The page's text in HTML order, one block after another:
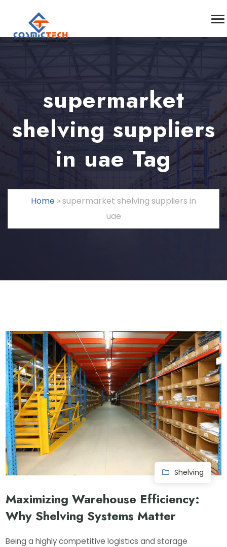
supermarket
shelving suppliers
in uae Tag
Home »supermarket shelving suppliers in
uae
Shelving
Maximizing Warehouse Efficiency:
Why Shelving Systems Matter
Being a highly competitive logistics and storage